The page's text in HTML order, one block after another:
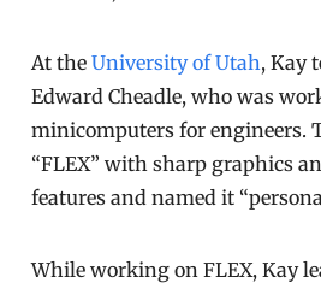
At theUniversity of Utah, Kay
Edward Cheadle, who was
minicomputers for engineers.
“FLEX” with sharp graphics
features and named it
While working on FLEX, Kay